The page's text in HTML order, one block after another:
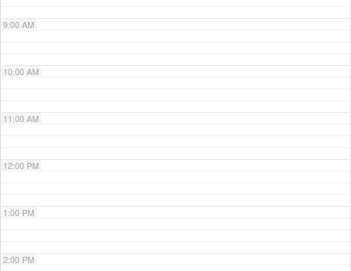
9:00 AM
10:00 AM
11:00 AM
12:00 PM
1:00 PM
2:00 PM